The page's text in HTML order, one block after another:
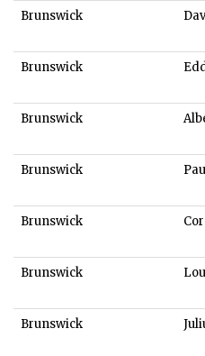
Brunswick
Brunswick
Brunswick
Brunswick
Brunswick
Brunswick
Brunswick